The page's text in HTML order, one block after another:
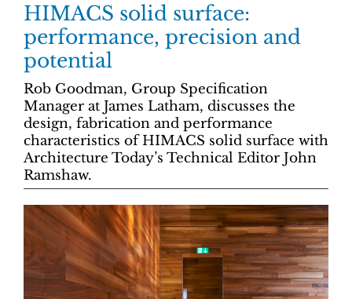
HIMACS solid surface:
performance, precision and
potential
Rob Goodman, Group Specification
Manager at James Latham, discusses the
design, fabrication and performance
characteristics of HIMACS solid surface with
Architecture Today’s Technical Editor John
Ramshaw.